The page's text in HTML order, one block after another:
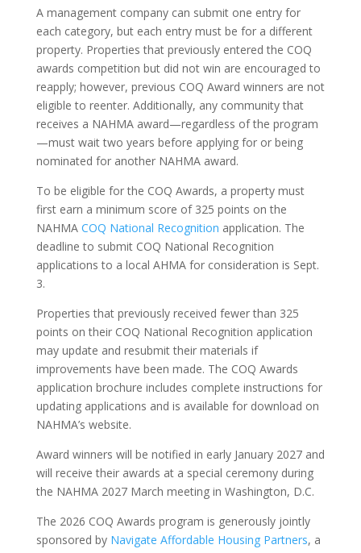
A management company can submit one entry for
each category, but each entry must be for a different
property. Properties that previously entered the COQ
awards competition but did not win are encouraged to
reapply; however, previous COQ Award winners are not
eligible to reenter. Additionally, any community that
receives a NAHMA award—regardless of the program
—must wait two years before applying for or being
nominated for another NAHMA award.
To be eligible for the COQ Awards, a property must
first earn a minimum score of 325 points on the
NAHMA COQ National Recognition application. The
deadline to submit COQ National Recognition
applications to a local AHMA for consideration is Sept.
3.
Properties that previously received fewer than 325
points on their COQ National Recognition application
may update and resubmit their materials if
improvements have been made. The COQ Awards
application brochure includes complete instructions for
updating applications and is available for download on
NAHMA’s website.
Award winners will be notified in early January 2027 and
will receive their awards at a special ceremony during
the NAHMA 2027 March meeting in Washington, D.C.
The 2026 COQ Awards program is generously jointly
sponsored by Navigate Affordable Housing Partners, a